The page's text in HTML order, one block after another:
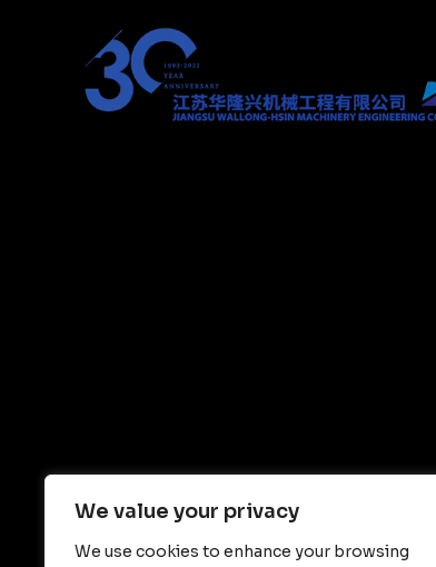
We value your privacy
We use cookies to enhance your browsing